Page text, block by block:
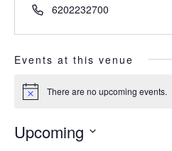
Phone6202232700
Events at this venue
Notice There are no upcoming events.
Upcoming